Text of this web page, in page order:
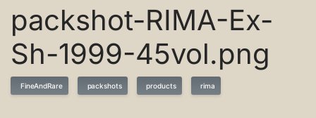
packshot-RIMA-Ex-
Sh-1999-45vol.png
FineAndRare packshots products rima